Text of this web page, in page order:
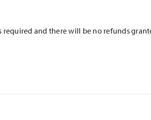
and there will be no refunds